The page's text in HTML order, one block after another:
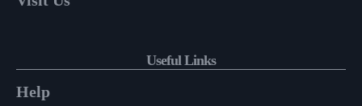
Useful Links
Help